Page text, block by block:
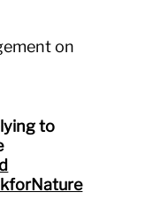
on
to